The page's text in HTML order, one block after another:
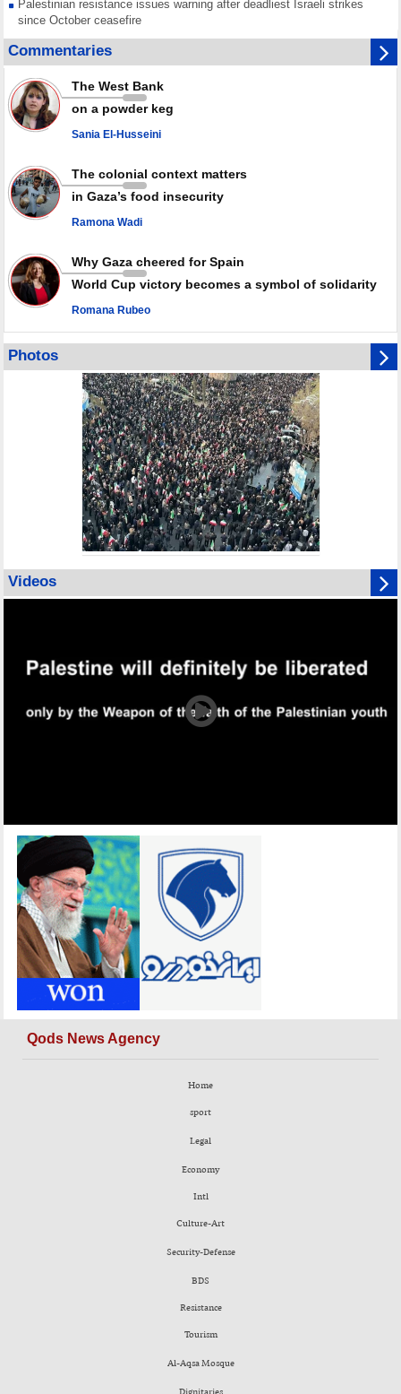
Palestinian resistance issues warning after deadliest Israeli strikes
since October ceasefire
No question of surrendering weapons; proposal only covers heavy
weapons storage: Hamas representative
Iran marks Haniyeh’s 2nd martyrdom anniversary, urges action against
Zionist regime’s impunity
In Cairo meeting, Hamas and Islamic Jihad stress need to start Gaza
recovery steps
Commentaries
The West Bank
on a powder keg
Sania El-Husseini
The colonial context matters
in Gaza’s food insecurity
Ramona Wadi
Why Gaza cheered for Spain
World Cup victory becomes a symbol of solidarity
Romana Rubeo
Photos
Videos
Qods News Agency
Home
sport
Legal
Economy
Intl
Culture-Art
Security-Defense
BDS
Resistance
Tourism
Al-Aqsa Mosque